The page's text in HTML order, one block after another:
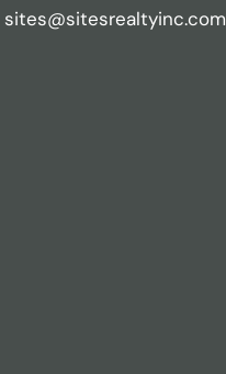
sites@sitesrealtyinc.com